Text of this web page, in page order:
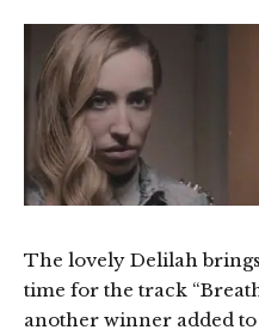
The lovely Delilah
time for the track
another winner added